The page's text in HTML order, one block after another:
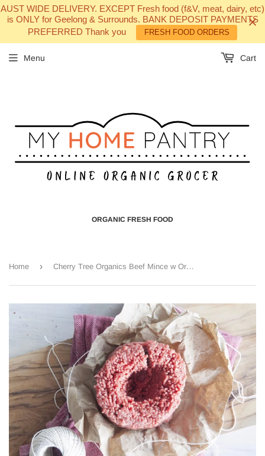
AUST WIDE DELIVERY. EXCEPT Fresh food (f&V, meat, dairy, etc)
is ONLY for Geelong & Surrounds. BANK DEPOSIT PAYMENTS
PREFERRED Thank you
FRESH FOOD ORDERS
ORGANIC FRESH FOOD
Menu Cart
Home › Cherry Tree Organics Beef Mince w Organs ~500g